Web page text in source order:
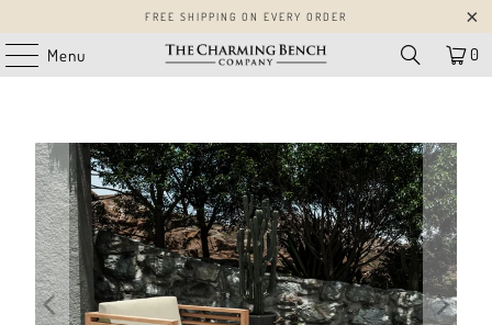
FREE SHIPPING ON EVERY ORDER
Menu 0